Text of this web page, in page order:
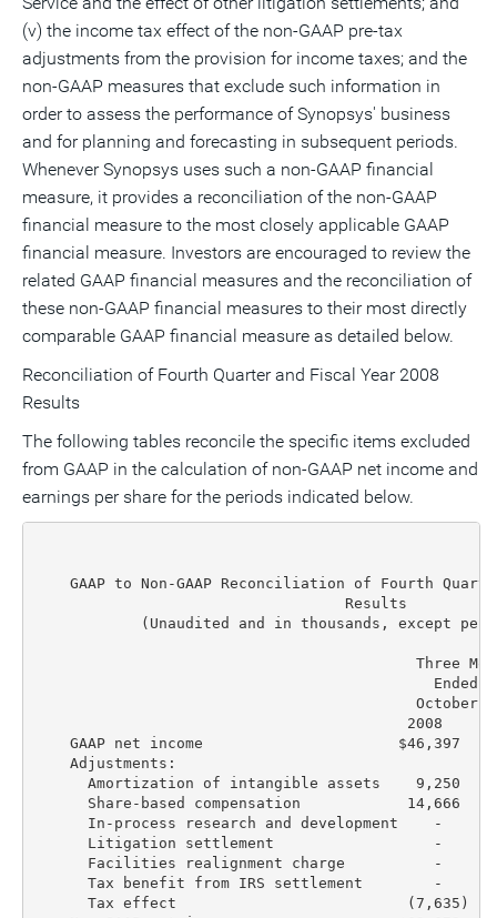
(v) the income tax effect of the non-GAAP pre-tax
adjustments from the provision for income taxes; and the
non-GAAP measures that exclude such information in
order to assess the performance of Synopsys' business
and for planning and forecasting in subsequent periods.
Whenever Synopsys uses such a non-GAAP financial
measure, it provides a reconciliation of the non-GAAP
financial measure to the most closely applicable GAAP
financial measure. Investors are encouraged to review the
related GAAP financial measures and the reconciliation of
these non-GAAP financial measures to their most directly
comparable GAAP financial measure as detailed below.
Reconciliation of Fourth Quarter and Fiscal Year 2008
Results
The following tables reconcile the specific items excluded
from GAAP in the calculation of non-GAAP net income and
earnings per share for the periods indicated below.
GAAP to Non-GAAP Reconciliation of Fourth
                                   Results
(Unaudited and in thousands, except per
Three
Ended
October
2008
GAAP net income                      $46,397
    Adjustments:
Amortization of intangible assets    9,250
Share-based compensation            14,666
In-process research and development    -
Litigation settlement                  -
Facilities realignment charge          -
Tax benefit from IRS settlement        -
Tax effect                          (7,635)